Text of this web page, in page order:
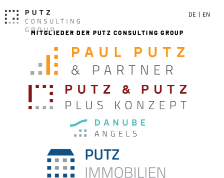
DE EN
MITGLIEDER DER PUTZ CONSULTING GROUP